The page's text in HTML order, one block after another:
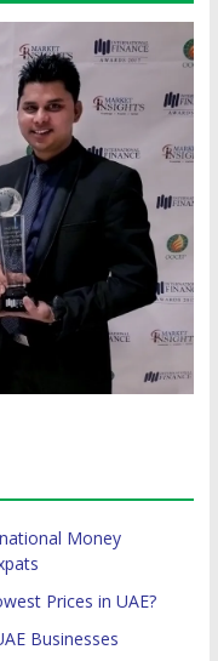
Money
Prices in UAE?
Businesses